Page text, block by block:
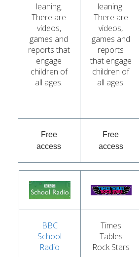
leaning.
There are
videos,
games and
reports that
engage
children of
all ages.
leaning.
There are
videos,
games and
reports
that engage
children of
all ages.
Free
access
Free
access
BBC
School
Radio
Times
Tables
Rock Stars